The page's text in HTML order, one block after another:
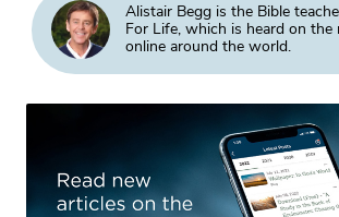
Alistair Begg is the Bible
For Life, which is heard on the
online around the world.